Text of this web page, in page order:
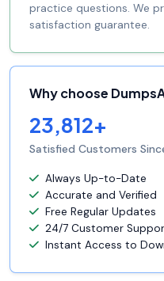
practice questions. We
satisfaction guarantee.
Why choose
23,812+
Satisfied Customers
Always Up-to-Date
Accurate and Verified
Free Regular Updates
24/7 Customer
Instant Access to